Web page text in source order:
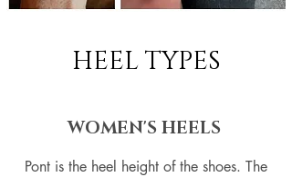
HEEL TYPES
WOMEN'S HEELS
Pont is the heel height of the shoes. The